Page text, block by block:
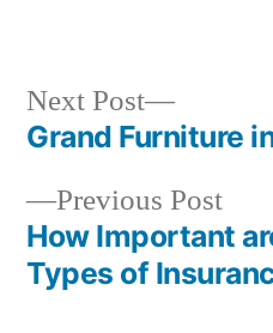
Post
navigation
Previous Post
How Important
Types of
Next Post
Next
post:
Grand Furniture